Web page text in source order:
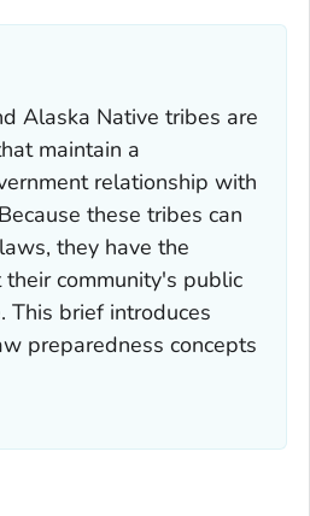
Alaska Native tribes are
maintain a
relationship with
these tribes can
they have the
community's public
This brief introduces
preparedness concepts